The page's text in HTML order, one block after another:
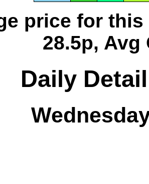
price for this
28.5p, Avg
Daily